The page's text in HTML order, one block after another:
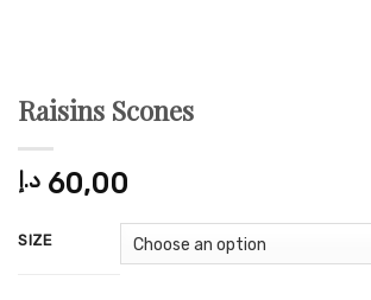
Raisins Scones
60,00 د.إ
SIZE